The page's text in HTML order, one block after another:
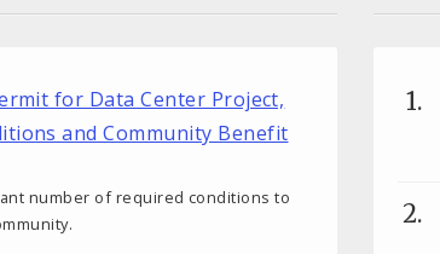
for Data Center Project,
and Community Benefit
number of required conditions to